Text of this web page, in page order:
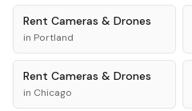
Rent Cameras & Drones
in Portland
Rent Cameras & Drones
in Chicago